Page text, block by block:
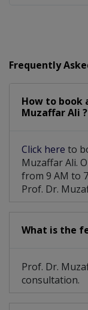
Frequently
How to book
Muzaffar Ali ?
Click here to
Muzaffar Ali.
from 9 AM to
Prof. Dr.
What is the
Prof. Dr.
consultation.